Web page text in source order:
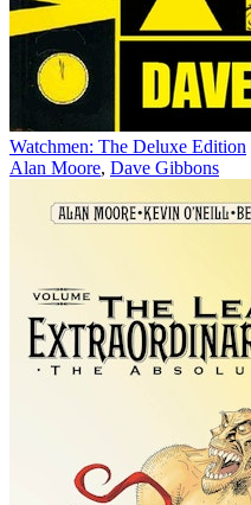
Watchmen: The Deluxe Edition
Alan Moore, Dave Gibbons